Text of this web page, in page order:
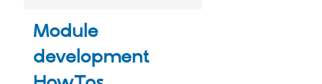
Module
development